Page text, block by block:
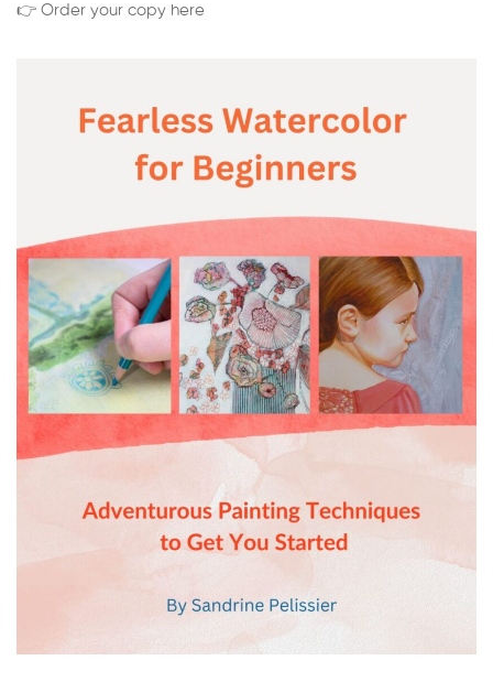
👉 Order your copy here